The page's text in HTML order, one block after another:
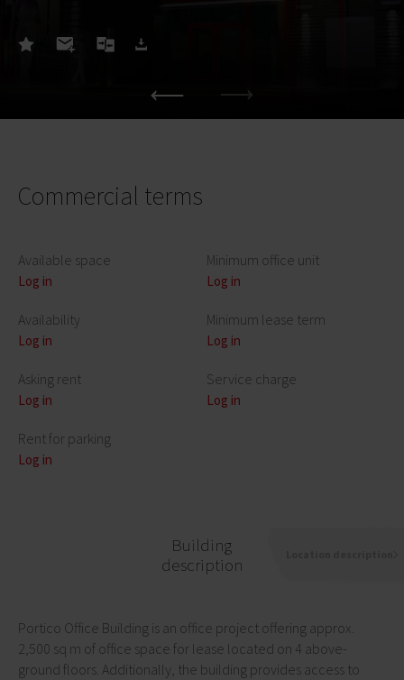
Commercial terms
Available space
Log in
Availability
Log in
Asking rent
Log in
Rent for parking
Log in
Minimum office unit
Log in
Minimum lease term
Log in
Service charge
Log in
Building
description
Portico Office Building is an office project offering approx.
2,500 sq m of office space for lease located on 4 above-
ground floors. Additionally, the building provides access to